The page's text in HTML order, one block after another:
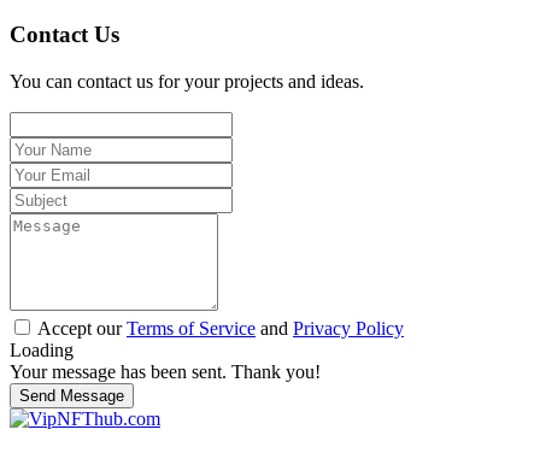
Contact Us
You can contact us for your projects and ideas.
Accept ourTerms of Service and Privacy Policy
Loading
Your message has been sent. Thank you!
Send Message